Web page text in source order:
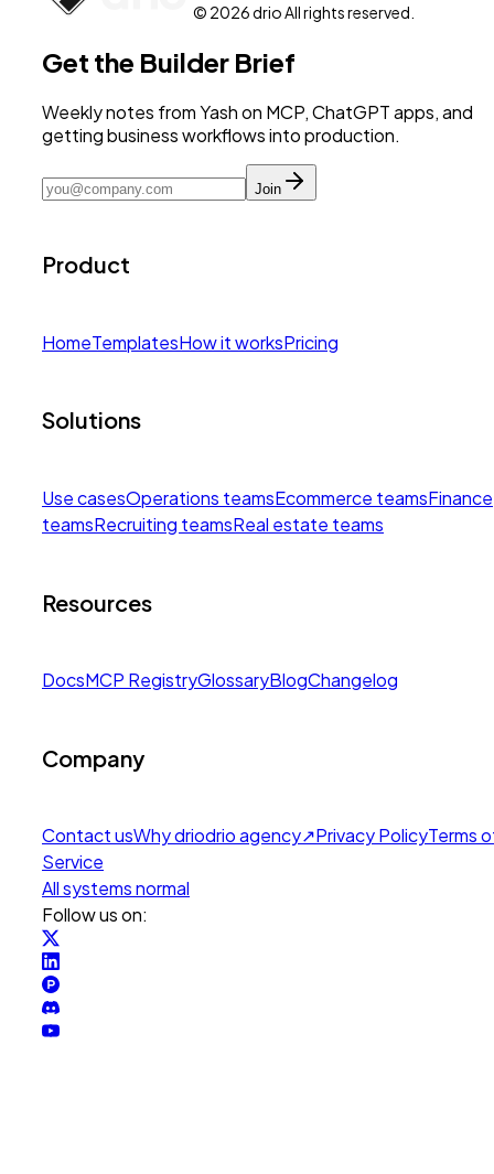
© 2026 drio All rights reserved.
Get the Builder Brief
Weekly notes from Yash on MCP, ChatGPT apps, and
getting business workflows into production.
Join
Product
HomeTemplatesHow it worksPricing
Solutions
Use casesOperations teamsEcommerce teamsFinance
teamsRecruiting teamsReal estate teams
Resources
DocsMCP RegistryGlossaryBlogChangelog
Company
Contact usWhy driodrio agency↗Privacy PolicyTerms
Service
All systems normal
Follow us on: